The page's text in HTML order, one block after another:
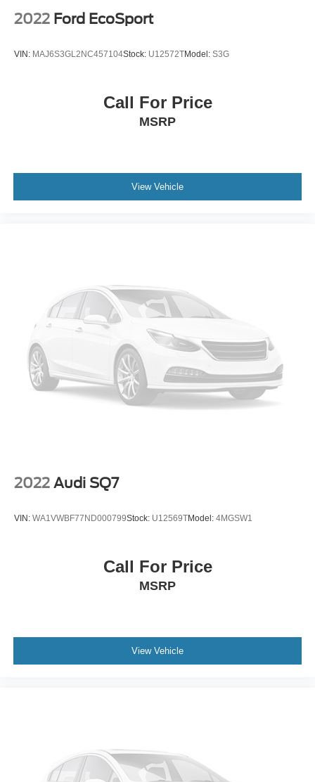
2022 Ford EcoSport
VIN: MAJ6S3GL2NC457104Stock: U12572TModel: S3G
Call For Price
MSRP
View Vehicle
2022 Audi SQ7
VIN: WA1VWBF77ND000799Stock: U12569TModel: 4MGSW1
Call For Price
MSRP
View Vehicle